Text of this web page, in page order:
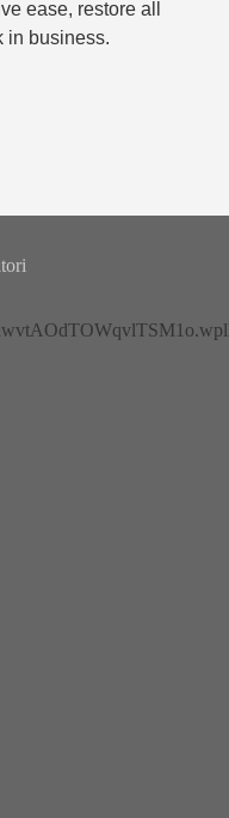
ease, restore all
in business.